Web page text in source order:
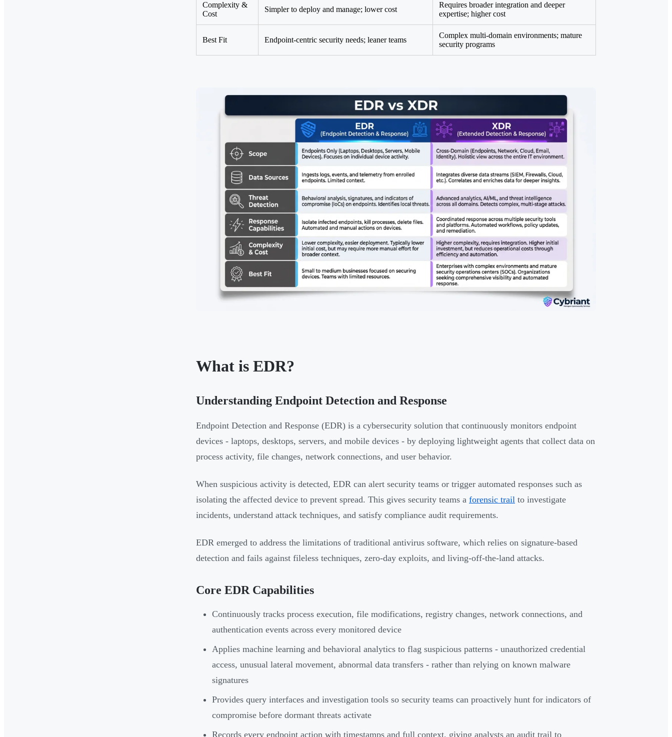
Complexity &
Cost
Simpler to deploy and manage; lower cost
Requires broader integration and deeper
expertise; higher cost
Best Fit Endpoint-centric security needs; leaner teams
Complex multi-domain environments; mature
security programs
What is EDR?
Understanding Endpoint Detection and Response
Endpoint Detection and Response (EDR) is a cybersecurity solution that continuously monitors endpoint
devices - laptops, desktops, servers, and mobile devices - by deploying lightweight agents that collect data on
process activity, file changes, network connections, and user behavior.
When suspicious activity is detected, EDR can alert security teams or trigger automated responses such as
isolating the affected device to prevent spread. This gives security teams a forensic trail to investigate
incidents, understand attack techniques, and satisfy compliance audit requirements.
EDR emerged to address the limitations of traditional antivirus software, which relies on signature-based
detection and fails against fileless techniques, zero-day exploits, and living-off-the-land attacks.
Core EDR Capabilities
Continuously tracks process execution, file modifications, registry changes, network connections, and
authentication events across every monitored device
Applies machine learning and behavioral analytics to flag suspicious patterns - unauthorized credential
access, unusual lateral movement, abnormal data transfers - rather than relying on known malware
signatures
Provides query interfaces and investigation tools so security teams can proactively hunt for indicators of
compromise before dormant threats activate
Records every endpoint action with timestamps and full context, giving analysts an audit trail to